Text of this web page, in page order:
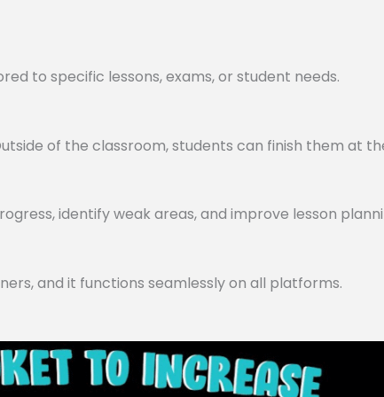
to specific lessons, exams, or student needs.
of the classroom, students can finish them at
identify weak areas, and improve lesson
and it functions seamlessly on all platforms.